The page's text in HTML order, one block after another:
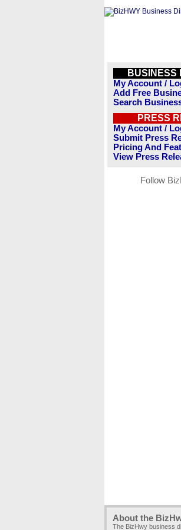
BUSINESS
My Account /
Add Free
Search
PRESS
My Account /
Submit Press
Pricing And
View Press
Follow
About the
The BizHwy business